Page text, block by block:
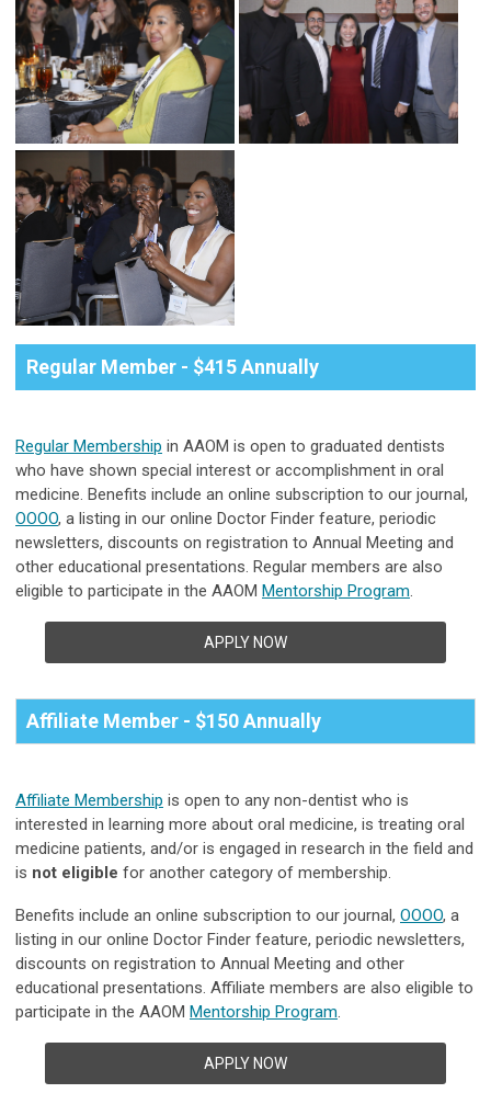
Regular Member - $415 Annually
Regular Membership in AAOM is open to graduated dentists
who have shown special interest or accomplishment in oral
medicine. Benefits include an online subscription to our journal,
OOOO, a listing in our online Doctor Finder feature, periodic
newsletters, discounts on registration to Annual Meeting and
other educational presentations. Regular members are also
eligible to participate in the AAOM Mentorship Program.
APPLY NOW
Affiliate Member - $150 Annually
Affiliate Membership is open to any non-dentist who is
interested in learning more about oral medicine, is treating oral
medicine patients, and/or is engaged in research in the field and
is not eligible for another category of membership.
Benefits include an online subscription to our journal, OOOO, a
listing in our online Doctor Finder feature, periodic newsletters,
discounts on registration to Annual Meeting and other
educational presentations. Affiliate members are also eligible to
participate in the AAOM Mentorship Program.
APPLY NOW